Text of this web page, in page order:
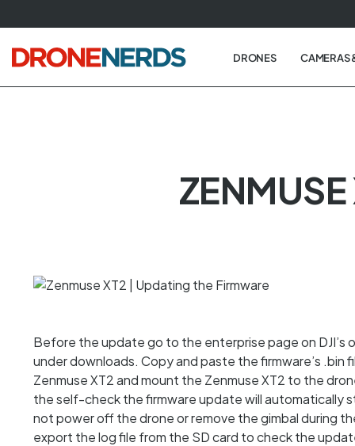
to
next
element
DRONES CAMERAS
Before the update go to the enterprise page on
under downloads. Copy and paste the firmware’s
Zenmuse XT2 and mount the Zenmuse XT2 to the
the self-check the firmware update will automatically
not power off the drone or remove the gimbal during
export the log file from the SD card to check the